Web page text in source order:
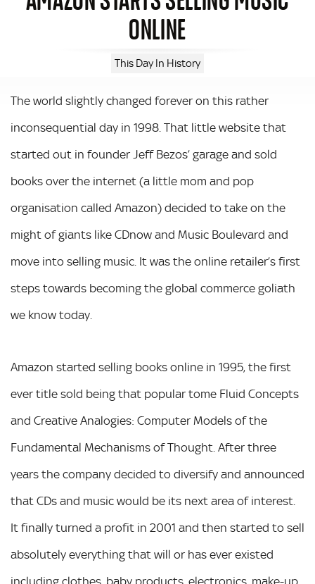
ONLINE
This Day In History
The world slightly changed forever on this rather
inconsequential day in 1998. That little website that
started out in founder Jeff Bezos’ garage and sold
books over the internet (a little mom and pop
organisation called Amazon) decided to take on the
might of giants like CDnow and Music Boulevard and
move into selling music. It was the online retailer’s first
steps towards becoming the global commerce goliath
we know today.
Amazon started selling books online in 1995, the first
ever title sold being that popular tome Fluid Concepts
and Creative Analogies: Computer Models of the
Fundamental Mechanisms of Thought. After three
years the company decided to diversify and announced
that CDs and music would be its next area of interest.
It finally turned a profit in 2001 and then started to sell
absolutely everything that will or has ever existed
including clothes, baby products, electronics, make-up,